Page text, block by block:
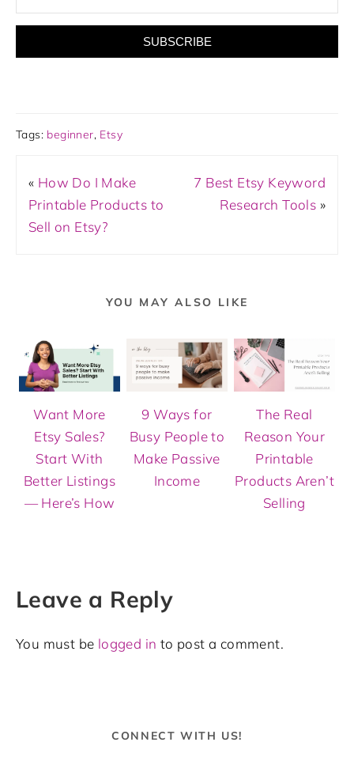
SUBSCRIBE
Tags: beginner, Etsy
« How Do I Make
Printable Products to
Sell on Etsy?
7 Best Etsy Keyword
Research Tools »
YOU MAY ALSO LIKE
Want More
Etsy Sales?
Start With
Better Listings
— Here’s How
9 Ways for
Busy People to
Make Passive
Income
The Real
Reason Your
Printable
Products Aren’t
Selling
Leave a Reply
You must be logged in to post a comment.
CONNECT WITH US!